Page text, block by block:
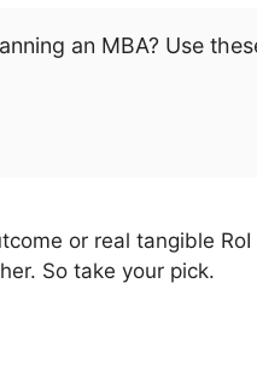
an MBA? Use
or real tangible
So take your pick.